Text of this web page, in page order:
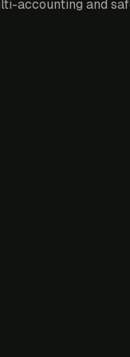
accounting and